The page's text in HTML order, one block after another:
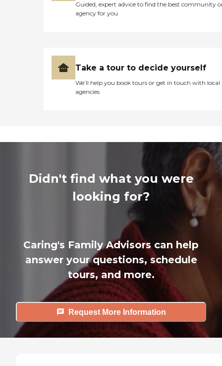
Guided, expert advice to find the best community
agency for you
Take a tour to decide yourself
We’ll help you book tours or get in touch with local
agencies
Didn't find what you were
looking for?
Caring's Family Advisors can help
answer your questions, schedule
tours, and more.
Request More Information